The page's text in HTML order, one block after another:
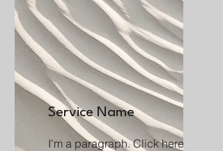
Service Name
I'm a paragraph. Click here